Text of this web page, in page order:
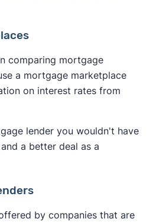
comparing mortgage
a mortgage marketplace
on interest rates from
lender you wouldn't have
a better deal as a
by companies that are